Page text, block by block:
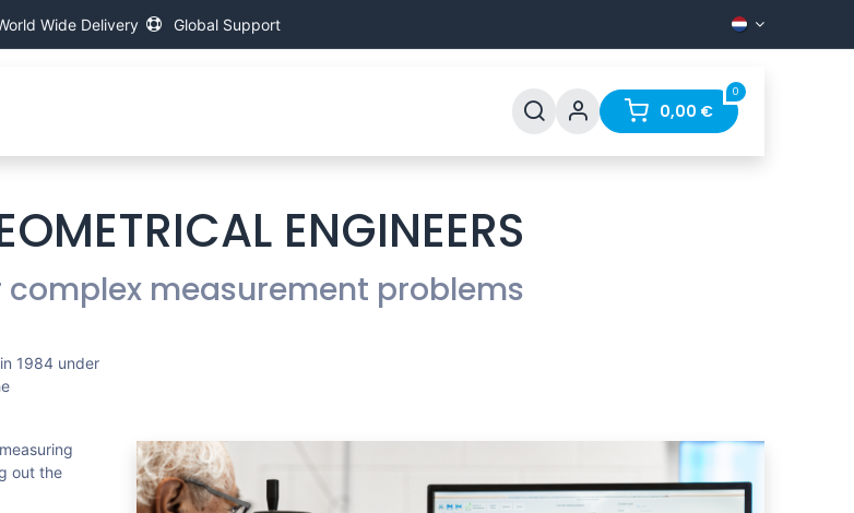
Wide Delivery Global Support
FAQ Contact
0
0,00 €
ENGINEERS
measurement problems
1984 under
out the